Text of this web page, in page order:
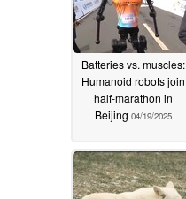
Batteries vs. muscles:
Humanoid robots join
half-marathon in
Beijing 04/19/2025